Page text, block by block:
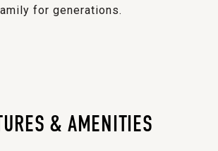
for generations.
& AMENITIES